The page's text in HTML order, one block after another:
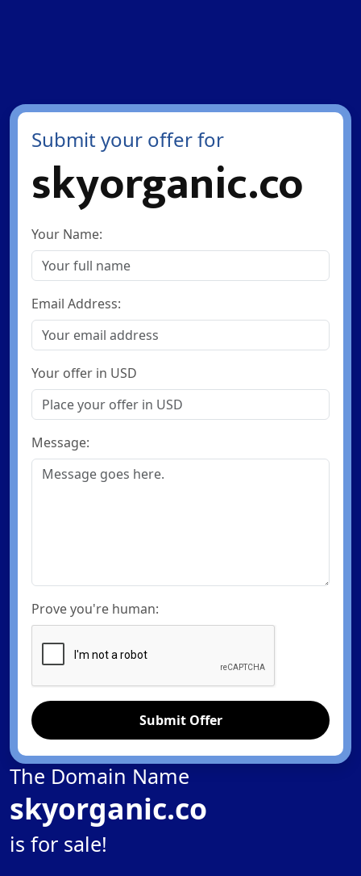
Submit your offer for
skyorganic.co
Your Name:
Email Address:
Your offer in USD
Message:
Prove you're human:
Submit Offer
The Domain Name
skyorganic.co
is for sale!